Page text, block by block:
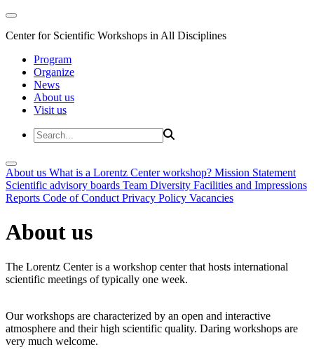
Center for Scientific Workshops in All Disciplines
Program
Organize
News
About us
Visit us
About us What is a Lorentz Center workshop? Mission Statement
Scientific advisory boards Team Diversity Facilities and Impressions
Reports Code of Conduct Privacy Policy Vacancies
About us
The Lorentz Center is a workshop center that hosts international
scientific meetings of typically one week.
Our workshops are characterized by an open and interactive
atmosphere and their high scientific quality. Daring workshops are
very much welcome.